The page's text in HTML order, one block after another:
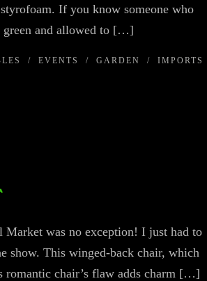
If you know someone who
green and allowed to […]
/ EVENTS / GARDEN / IMPORTS
Market was no exception! I just had to
show. This winged-back chair, which
romantic chair’s flaw adds charm […]